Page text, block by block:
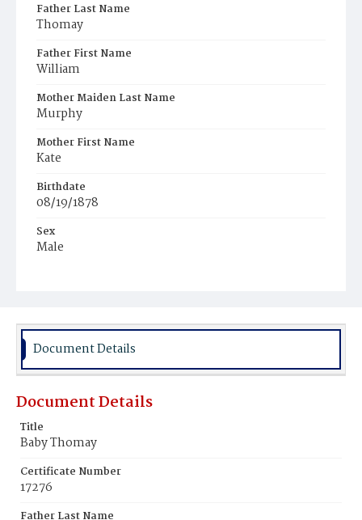
Father Last Name
Thomay
Father First Name
William
Mother Maiden Last Name
Murphy
Mother First Name
Kate
Birthdate
08/19/1878
Sex
Male
Document Details
Document Details
Title
Baby Thomay
Certificate Number
17276
Father Last Name